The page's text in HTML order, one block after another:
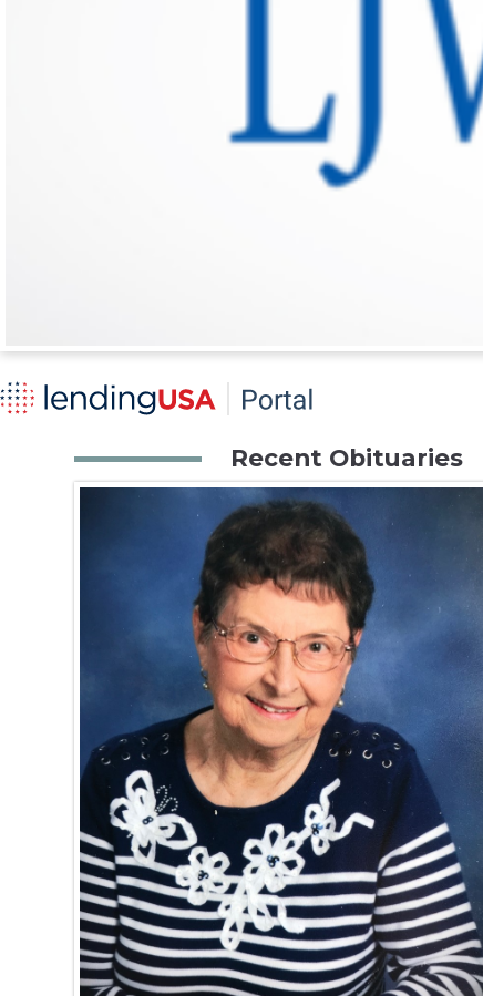
Recent Obituaries